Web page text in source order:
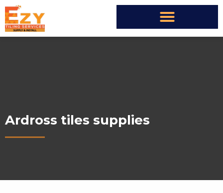
Ardross tiles supplies